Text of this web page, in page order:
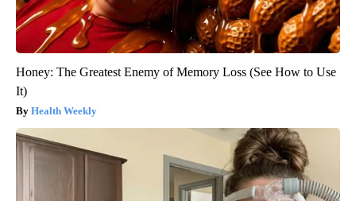
Honey: The Greatest Enemy of Memory Loss (See How to Use
It)
Health Weekly